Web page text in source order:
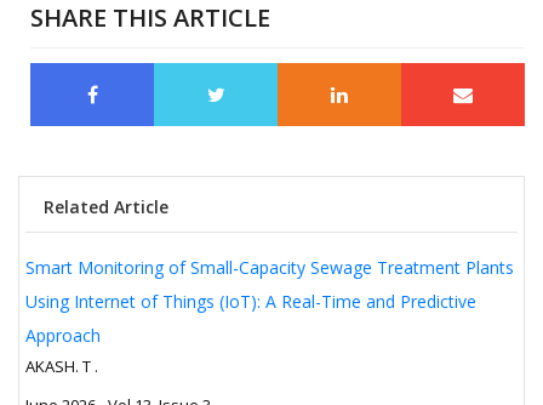
SHARE THIS ARTICLE
Related Article
Smart Monitoring of Small-Capacity Sewage Treatment Plants
Using Internet of Things (IoT): A Real-Time and Predictive
Approach
AKASH. T .